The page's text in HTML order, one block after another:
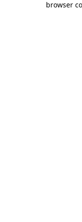
browser